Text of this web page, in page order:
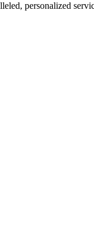
personalized